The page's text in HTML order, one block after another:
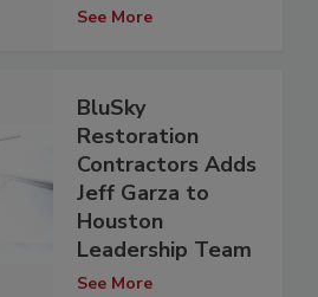
See More
BluSky
Restoration
Contractors Adds
Jeff Garza to
Houston
Leadership Team
See More